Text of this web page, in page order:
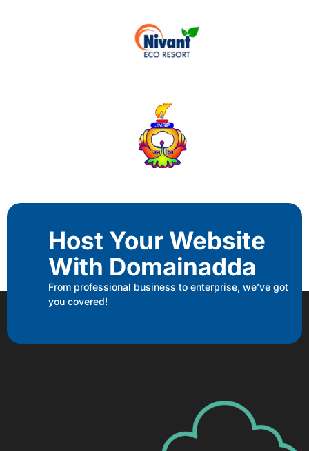
Host Your Website
With Domainadda
From professional business to enterprise, we’ve got
you covered!